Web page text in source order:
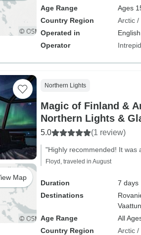
Age Range
Ages
Country Region
Arctic /
Operated in
English
Operator
Map
Northern Lights
Magic of Finland & Arctic Adventure with
Northern Lights &
5.0 (1 review)
"Highly recommended! It was
Floyd, traveled in August
Duration
7 days
Destinations
Age Range
All
Country Region
Arctic /